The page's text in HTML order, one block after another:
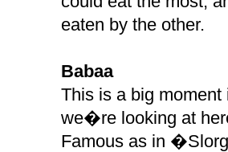
eaten by the other.
Babaa
This is a big
we�re looking at
Famous as in